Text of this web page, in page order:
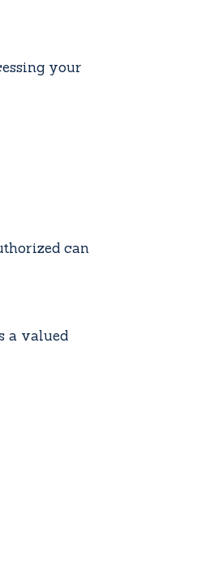
your
can
a valued